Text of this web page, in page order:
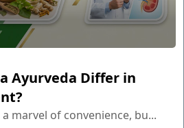
Ayurveda Differ in
marvel of convenience, bu...